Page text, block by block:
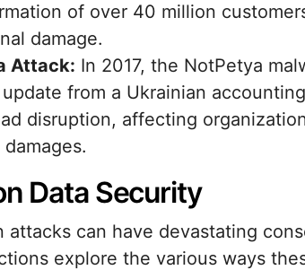
of over 40 million
damage.
Attack: In 2017, the NotPetya
from a Ukrainian
disruption, affecting
Data Security
attacks can have devastating
explore the various ways